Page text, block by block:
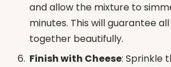
and allow the mixture to
minutes. This will guarantee
together beautifully.
Finish with Cheese: Sprinkle